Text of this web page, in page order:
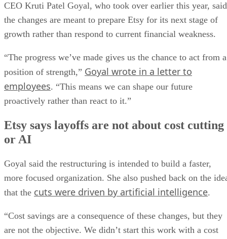
CEO Kruti Patel Goyal, who took over earlier this year, said
the changes are meant to prepare Etsy for its next stage of
growth rather than respond to current financial weakness.
“The progress we’ve made gives us the chance to act from a
position of strength,” Goyal wrote in a letter to
employees. “This means we can shape our future
proactively rather than react to it.”
Etsy says layoffs are not about cost cutting
or AI
Goyal said the restructuring is intended to build a faster,
more focused organization. She also pushed back on the
that the cuts were driven by artificial intelligence.
“Cost savings are a consequence of these changes, but they
are not the objective. We didn’t start this work with a cost